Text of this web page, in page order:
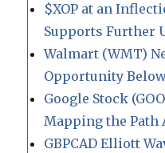
$XOP at an
Supports Further
Walmart (WMT)
Opportunity
Google Stock
Mapping the Path
GBPCAD Elliott